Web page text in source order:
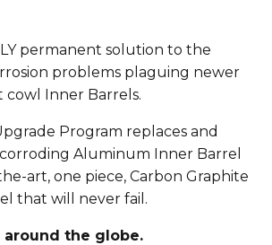
permanent solution to the
problems plaguing newer
Inner Barrels.
Program replaces and
Aluminum Inner Barrel
art, one piece, Carbon Graphite
that will never fail.
around the globe.